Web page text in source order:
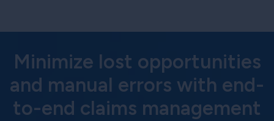
Minimize lost opportunities
and manual errors with end-
to-end claims management